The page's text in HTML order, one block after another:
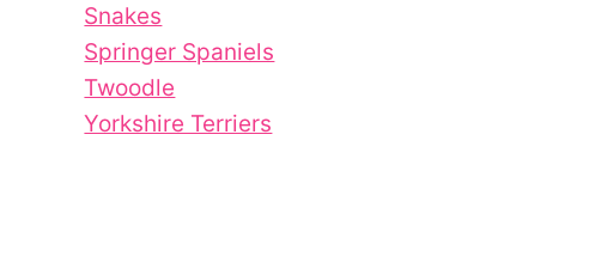
Snakes
Springer Spaniels
Twoodle
Yorkshire Terriers